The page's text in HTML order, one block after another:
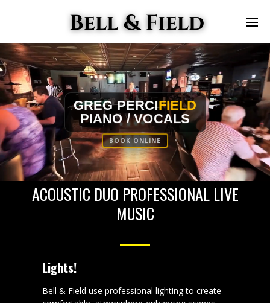
BOOK ONLINE
GREG PERCIFIELD
PIANO / VOCALS
ACOUSTIC DUO PROFESSIONAL LIVE
MUSIC
Lights!
Bell & Field use professional lighting to create